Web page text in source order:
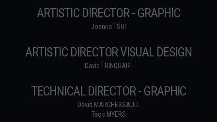
ARTISTIC DIRECTOR - GRAPHIC
Joanna TSUI
ARTISTIC DIRECTOR VISUAL DESIGN
David TRINQUART
TECHNICAL DIRECTOR - GRAPHIC
David MARCHESSAULT
Taos MYERS